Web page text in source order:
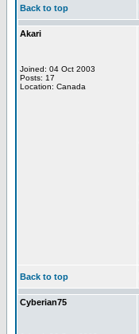
Back to top
Akari
Joined: 04 Oct 2003
Posts: 17
Location: Canada
Back to top
Cyberian75